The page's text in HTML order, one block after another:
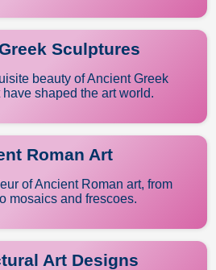
Sculptures
beauty of Ancient Greek
shaped the art world.
Roman Art
of Ancient Roman art, from
mosaics and frescoes.
Art Designs